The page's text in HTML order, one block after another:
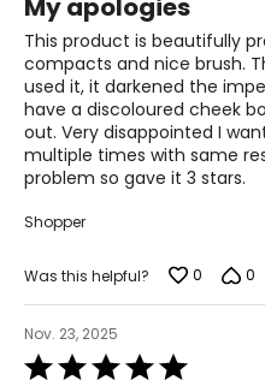
out
of
5
My apologies
This product is beautifully
compacts and nice brush.
used it, it darkened the
have a discoloured cheek
out. Very disappointed I
multiple times with same
problem so gave it 3 stars.
Shopper
Was this helpful? 0 0
Nov. 23, 2025
Rated
5